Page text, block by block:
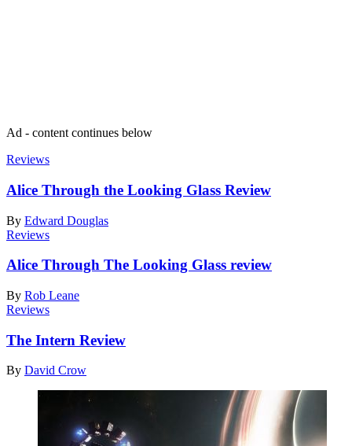
Ad - content continues below
Reviews
Alice Through the Looking Glass Review
By Edward Douglas
Reviews
Alice Through The Looking Glass review
By Rob Leane
Reviews
The Intern Review
By David Crow